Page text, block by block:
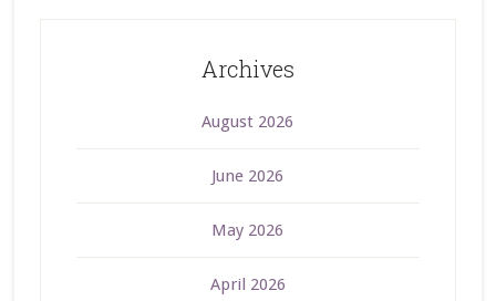
Archives
August 2026
June 2026
May 2026
April 2026